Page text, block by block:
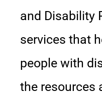
and Disability
services that
people with
the resources